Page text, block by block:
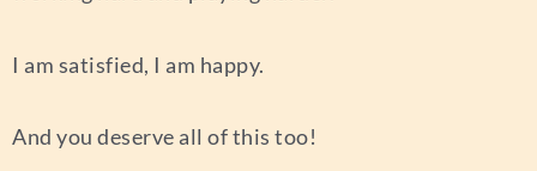
I am satisfied, I am happy.
And you deserve all of this too!